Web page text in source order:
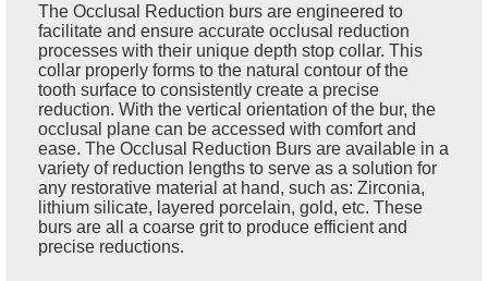
The Occlusal Reduction burs are engineered to
facilitate and ensure accurate occlusal reduction
processes with their unique depth stop collar. This
collar properly forms to the natural contour of the
tooth surface to consistently create a precise
reduction. With the vertical orientation of the bur, the
occlusal plane can be accessed with comfort and
ease. The Occlusal Reduction Burs are available in a
variety of reduction lengths to serve as a solution for
any restorative material at hand, such as: Zirconia,
lithium silicate, layered porcelain, gold, etc. These
burs are all a coarse grit to produce efficient and
precise reductions.